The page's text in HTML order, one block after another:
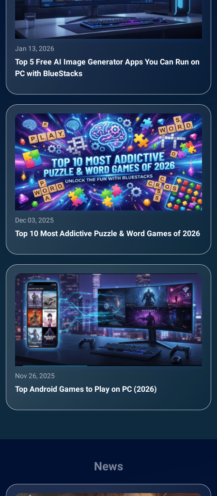
Jan 13, 2026
Top 5 Free AI Image Generator Apps You Can Run on
PC with BlueStacks
Dec 03, 2025
Top 10 Most Addictive Puzzle & Word Games of 2026
Nov 26, 2025
Top Android Games to Play on PC (2026)
News